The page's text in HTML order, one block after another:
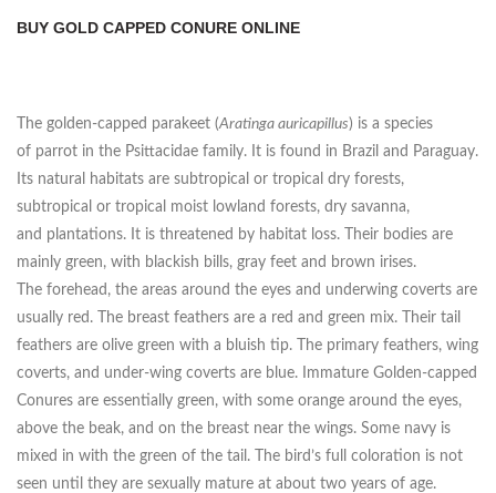
BUY GOLD CAPPED CONURE ONLINE
The golden-capped parakeet (Aratinga auricapillus) is a species
of parrot in the Psittacidae family. It is found in Brazil and Paraguay.
Its natural habitats are subtropical or tropical dry forests,
subtropical or tropical moist lowland forests, dry savanna,
and plantations. It is threatened by habitat loss. Their bodies are
mainly green, with blackish bills, gray feet and brown irises.
The forehead, the areas around the eyes and underwing coverts are
usually red. The breast feathers are a red and green mix. Their tail
feathers are olive green with a bluish tip. The primary feathers, wing
coverts, and under-wing coverts are blue. Immature Golden-capped
Conures are essentially green, with some orange around the eyes,
above the beak, and on the breast near the wings. Some navy is
mixed in with the green of the tail. The bird’s full coloration is not
seen until they are sexually mature at about two years of age.